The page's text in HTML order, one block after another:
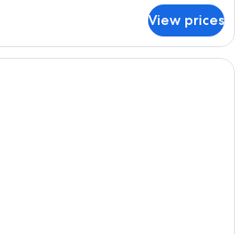
View prices
A hotel room with a bed, a desk